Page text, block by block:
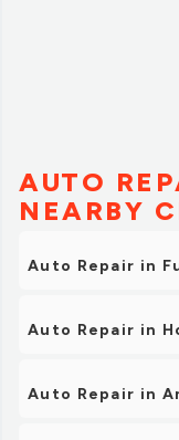
AUTO
NEARBY
Auto Repair in
Auto Repair in
Auto Repair in